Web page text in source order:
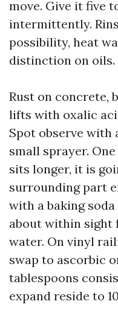
move. Give it five
intermittently.
possibility, heat
distinction on oils.
Rust on concrete,
lifts with oxalic
Spot observe with
small sprayer.
sits longer, it is
surrounding part
with a baking
about within sight
water. On vinyl
swap to ascorbic
tablespoons
expand reside to